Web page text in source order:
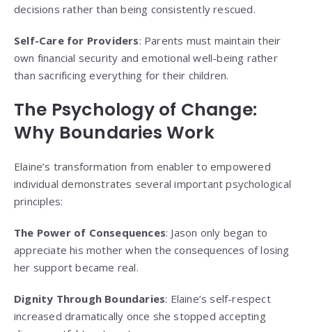
decisions rather than being consistently rescued.
Self-Care for Providers: Parents must maintain their
own financial security and emotional well-being rather
than sacrificing everything for their children.
The Psychology of Change:
Why Boundaries Work
Elaine’s transformation from enabler to empowered
individual demonstrates several important psychological
principles:
The Power of Consequences: Jason only began to
appreciate his mother when the consequences of losing
her support became real.
Dignity Through Boundaries: Elaine’s self-respect
increased dramatically once she stopped accepting